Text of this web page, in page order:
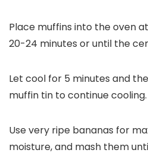
Place muffins into the oven
20-24 minutes or until the
Let cool for 5 minutes and
muffin tin to continue cooling.
Use very ripe bananas for
moisture, and mash them